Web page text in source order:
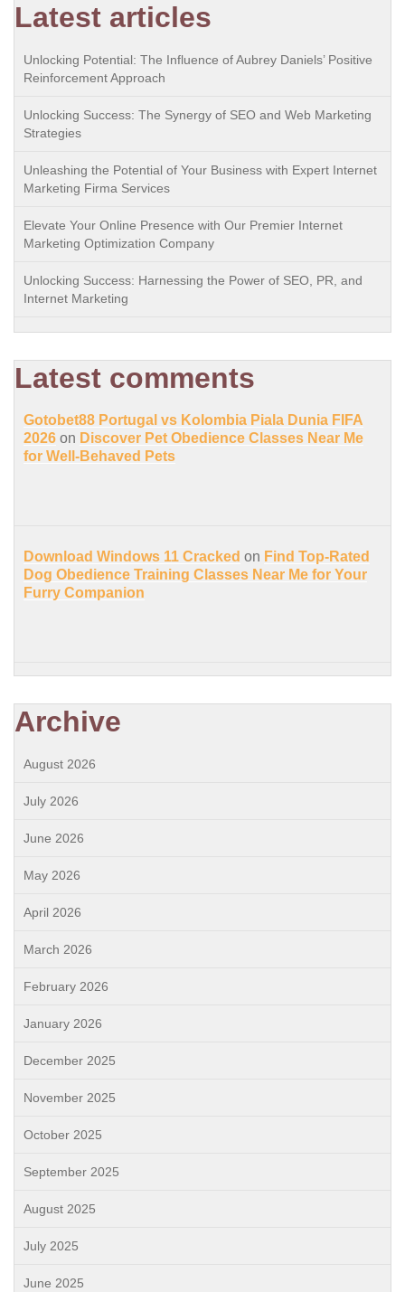
Latest articles
Unlocking Potential: The Influence of Aubrey Daniels’ Positive
Reinforcement Approach
Unlocking Success: The Synergy of SEO and Web Marketing
Strategies
Unleashing the Potential of Your Business with Expert Internet
Marketing Firma Services
Elevate Your Online Presence with Our Premier Internet
Marketing Optimization Company
Unlocking Success: Harnessing the Power of SEO, PR, and
Internet Marketing
Latest comments
Gotobet88 Portugal vs Kolombia Piala Dunia FIFA
2026 on Discover Pet Obedience Classes Near Me
for Well-Behaved Pets
Download Windows 11 Cracked on Find Top-Rated
Dog Obedience Training Classes Near Me for Your
Furry Companion
Archive
August 2026
July 2026
June 2026
May 2026
April 2026
March 2026
February 2026
January 2026
December 2025
November 2025
October 2025
September 2025
August 2025
July 2025
June 2025